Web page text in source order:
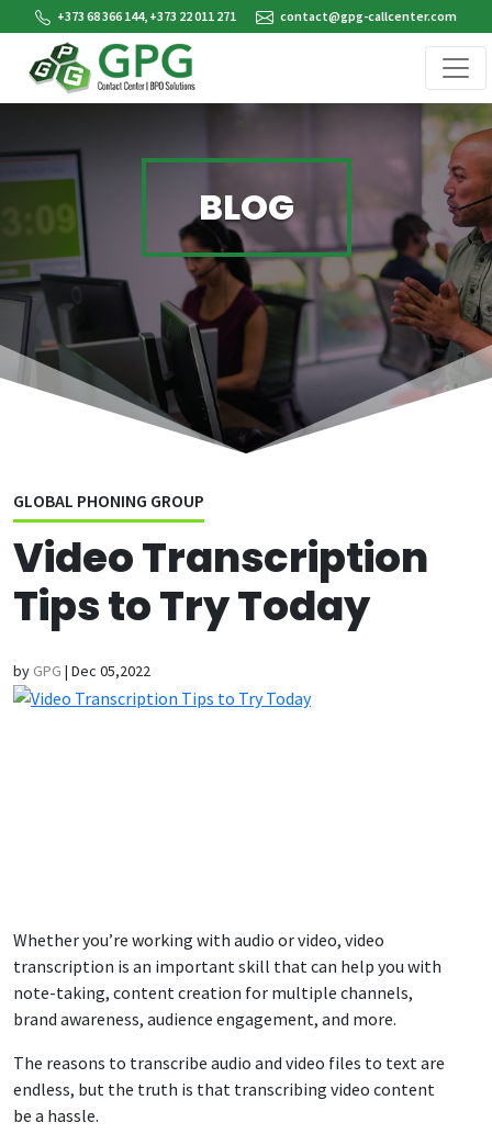
+373 68 366 144, +373 22 011 271 contact@gpg-callcenter.com
BLOG
GLOBAL PHONING GROUP
Video Transcription
Tips to Try Today
by GPG | Dec 05,2022
Whether you’re working with audio or video, video
transcription is an important skill that can help you with
note-taking, content creation for multiple channels,
brand awareness, audience engagement, and more.
The reasons to transcribe audio and video files to text are
endless, but the truth is that transcribing video content
be a hassle.